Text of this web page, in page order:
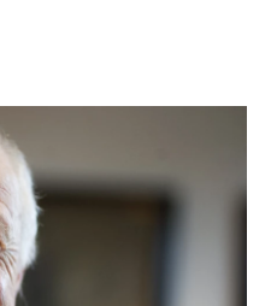
o
y
r